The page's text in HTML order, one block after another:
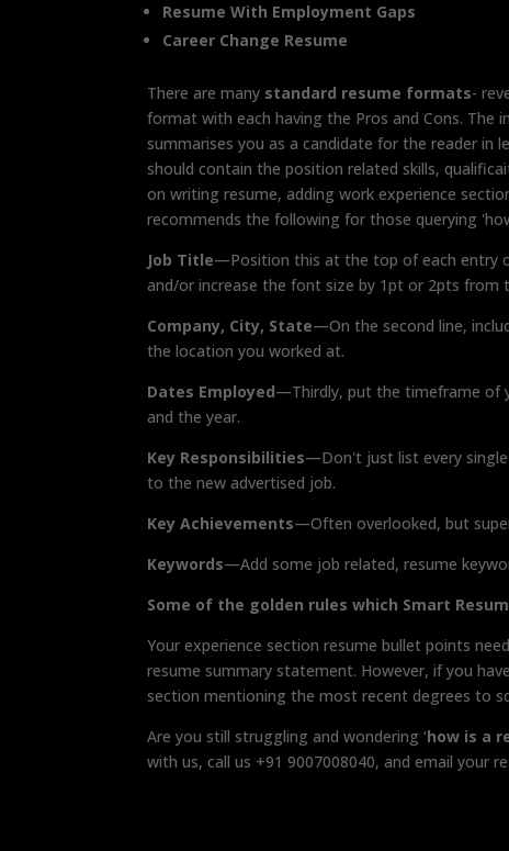
Resume With Employment Gaps
Career Change Resume
There are many standard resume formats-
format with each having the Pros and Cons. The
summarises you as a candidate for the reader in
should contain the position related skills,
on writing resume, adding work experience
recommends the following for those querying
Job Title—Position this at the top of each entry
and/or increase the font size by 1pt or 2pts from
Company, City, State—On the second line,
the location you worked at.
Dates Employed—Thirdly, put the timeframe of
and the year.
Key Responsibilities—Don't just list every
to the new advertised job.
Key Achievements—Often overlooked, but
Keywords—Add some job related, resume
Some of the golden rules which Smart
Your experience section resume bullet points
resume summary statement. However, if you
section mentioning the most recent degrees to
Are you still struggling and wondering ‘how is a
with us, call us +91 9007008040, and email your